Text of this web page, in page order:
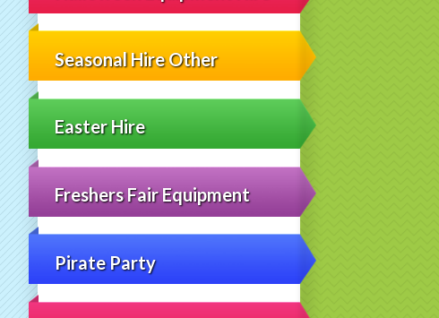
Seasonal Hire Other
Easter Hire
Freshers Fair Equipment
Pirate Party